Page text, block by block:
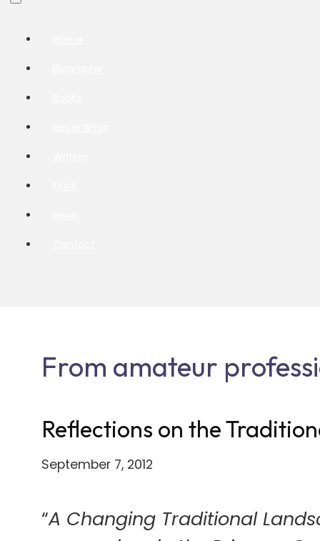
From amateur
Reflections on the
September 7, 2012
“A Changing Traditional